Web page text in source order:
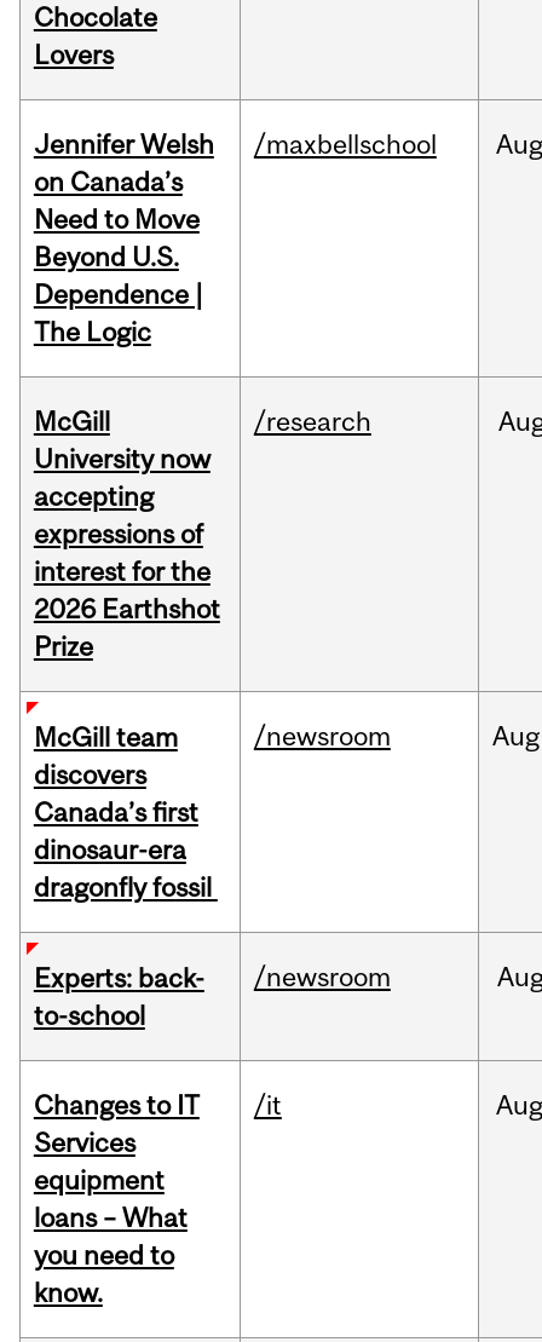
Chocolate
Lovers
Jennifer Welsh
on Canada’s
Need to Move
Beyond U.S.
Dependence |
The Logic
/maxbellschool
McGill
University now
accepting
expressions of
interest for the
2026 Earthshot
Prize
/research
McGill team
discovers
Canada’s first
dinosaur-era
dragonfly fossil
/newsroom Aug
Experts: back-
to-school
/newsroom
Changes to IT
Services
equipment
loans – What
you need to
know.
/it